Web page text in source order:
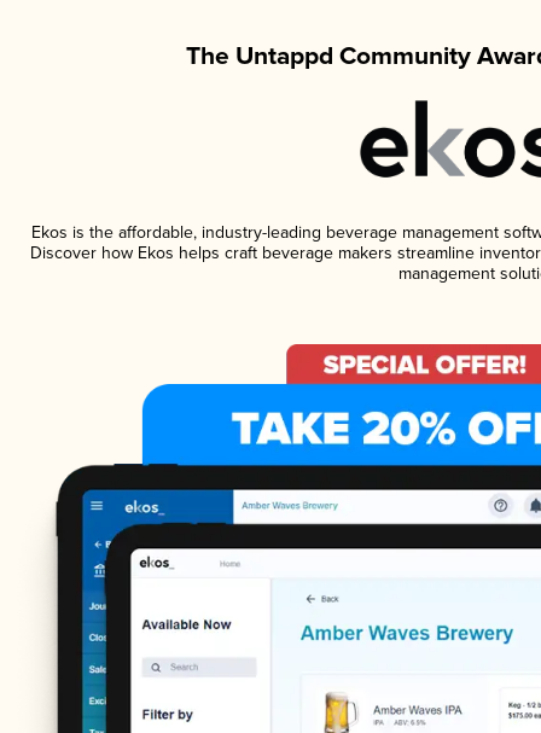
The Untappd Community
Ekos is the affordable, industry-leading beverage management
Discover how Ekos helps craft beverage makers streamline
management